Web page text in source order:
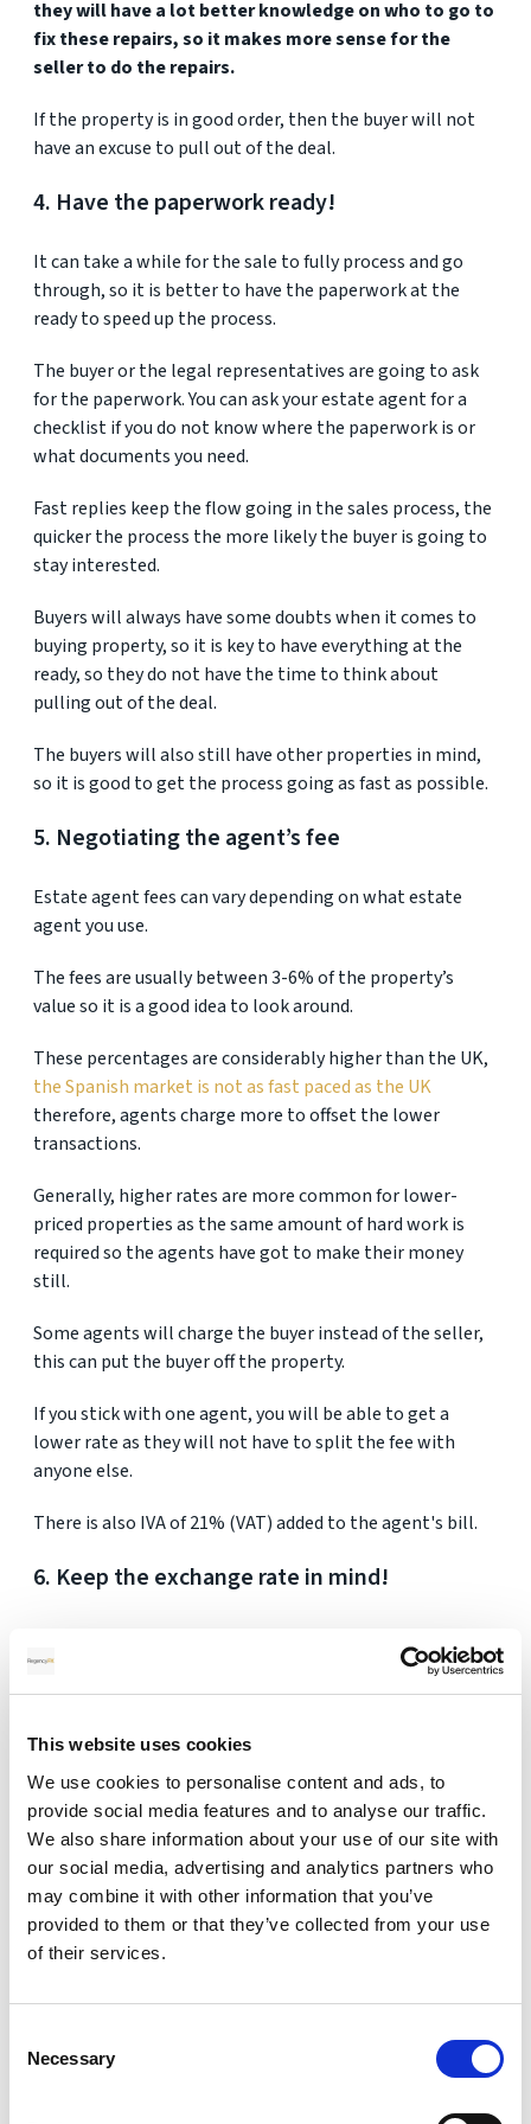
This website uses cookies
We use cookies to personalise content and ads, to
provide social media features and to analyse our traffic.
We also share information about your use of our site with
our social media, advertising and analytics partners who
may combine it with other information that you’ve
provided to them or that they’ve collected from your use
of their services.
Selection
Necessary
they will have a lot better knowledge on who to go to
fix these repairs, so it makes more sense for the
seller to do the repairs.
If the property is in good order, then the buyer will not
have an excuse to pull out of the deal.
4. Have the paperwork ready!
It can take a while for the sale to fully process and go
through, so it is better to have the paperwork at the
ready to speed up the process.
The buyer or the legal representatives are going to ask
for the paperwork. You can ask your estate agent for a
checklist if you do not know where the paperwork is or
what documents you need.
Fast replies keep the flow going in the sales process, the
quicker the process the more likely the buyer is going to
stay interested.
Buyers will always have some doubts when it comes to
buying property, so it is key to have everything at the
ready, so they do not have the time to think about
pulling out of the deal.
The buyers will also still have other properties in mind,
so it is good to get the process going as fast as possible.
5. Negotiating the agent’s fee
Estate agent fees can vary depending on what estate
agent you use.
The fees are usually between 3-6% of the property’s
value so it is a good idea to look around.
These percentages are considerably higher than the UK,
the Spanish market is not as fast paced as the UK
therefore, agents charge more to offset the lower
transactions.
Generally, higher rates are more common for lower-
priced properties as the same amount of hard work is
required so the agents have got to make their money
still.
Some agents will charge the buyer instead of the seller,
this can put the buyer off the property.
If you stick with one agent, you will be able to get a
lower rate as they will not have to split the fee with
anyone else.
There is also IVA of 21% (VAT) added to the agent's bill.
6. Keep the exchange rate in mind!
selling property in Spain, this is one of the highest costs.
massive impact on the money you receive in your UK bank
account. It does not help that the exchange rates are
changing constantly every few seconds and the smallest
change in the rate can have a huge impact on the money
you receive.
You could be up to 5% worse-off if you use your bank
to transfer the money rather than a money transfer
exchange rate compared to the banks; they can also